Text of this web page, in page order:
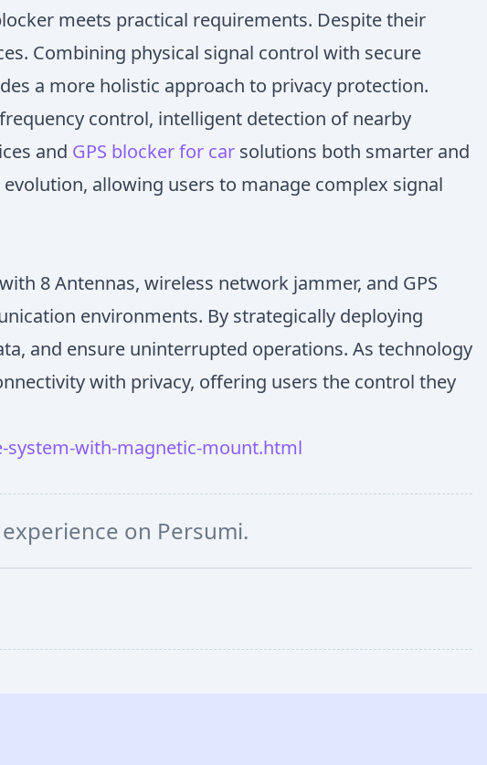
meets practical requirements. Despite their
Combining physical signal control with secure
a more holistic approach to privacy protection.
control, intelligent detection of nearby
and GPS blocker for car solutions both smarter and
allowing users to manage complex signal
8 Antennas, wireless network jammer, and GPS
environments. By strategically deploying
and ensure uninterrupted operations. As technology
with privacy, offering users the control they
system-with-magnetic-mount.html
on Persumi.